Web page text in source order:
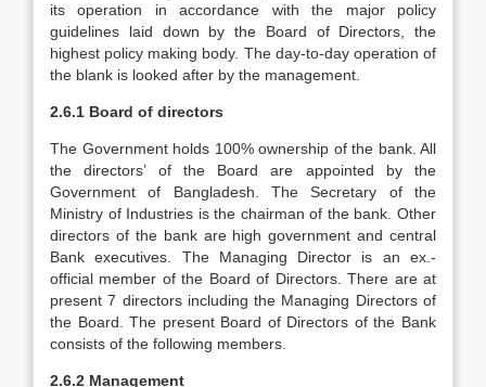
its operation in accordance with the major policy
guidelines laid down by the Board of Directors, the
highest policy making body. The day-to-day operation of
the blank is looked after by the management.
2.6.1 Board of directors
The Government holds 100% ownership of the bank. All
the directors’ of the Board are appointed by the
Government of Bangladesh. The Secretary of the
Ministry of Industries is the chairman of the bank. Other
directors of the bank are high government and central
Bank executives. The Managing Director is an ex.-
official member of the Board of Directors. There are at
present 7 directors including the Managing Directors of
the Board. The present Board of Directors of the Bank
consists of the following members.
2.6.2 Management